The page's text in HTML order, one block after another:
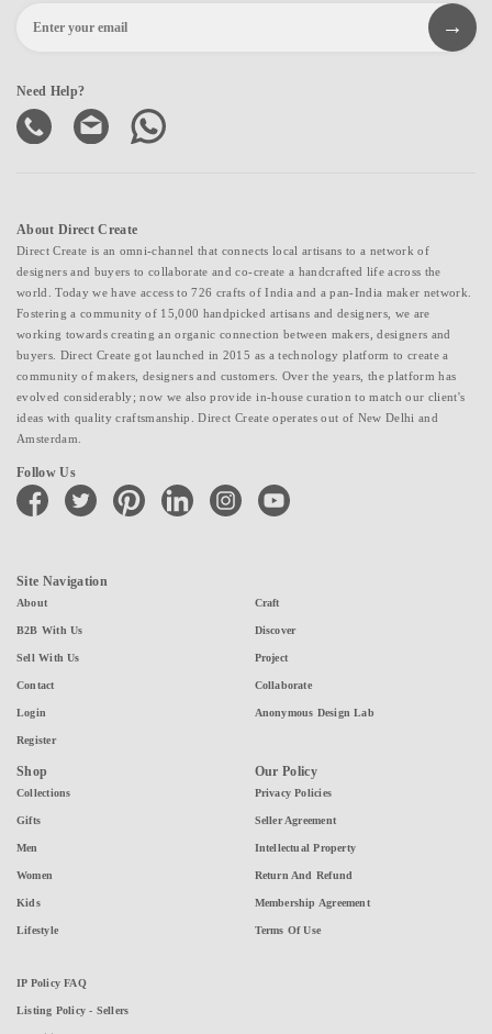
Need Help?
About Direct Create
Direct Create is an omni-channel that connects local artisans to a network of
designers and buyers to collaborate and co-create a handcrafted life across the
world. Today we have access to 726 crafts of India and a pan-India maker network.
Fostering a community of 15,000 handpicked artisans and designers, we are
working towards creating an organic connection between makers, designers and
buyers. Direct Create got launched in 2015 as a technology platform to create a
community of makers, designers and customers. Over the years, the platform has
evolved considerably; now we also provide in-house curation to match our client's
ideas with quality craftsmanship. Direct Create operates out of New Delhi and
Amsterdam.
Follow Us
facebook twitter pinterest linkedin instagramyoutube
Site Navigation
About
B2B With Us
Sell With Us
Contact
Login
Register
Craft
Discover
Project
Collaborate
Anonymous Design Lab
Shop
Collections
Gifts
Men
Women
Kids
Lifestyle
Our Policy
Privacy Policies
Seller Agreement
Intellectual Property
Return And Refund
Membership Agreement
Terms Of Use
IP Policy FAQ
Listing Policy - Sellers